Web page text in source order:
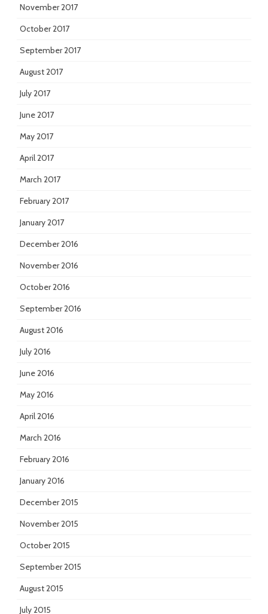
November 2017
October 2017
September 2017
August 2017
July 2017
June 2017
May 2017
April 2017
March 2017
February 2017
January 2017
December 2016
November 2016
October 2016
September 2016
August 2016
July 2016
June 2016
May 2016
April 2016
March 2016
February 2016
January 2016
December 2015
November 2015
October 2015
September 2015
August 2015
July 2015